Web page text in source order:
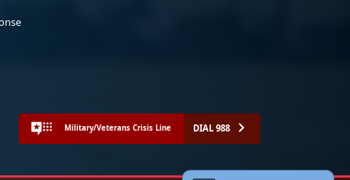
Military/Veterans Crisis Line DIAL 988